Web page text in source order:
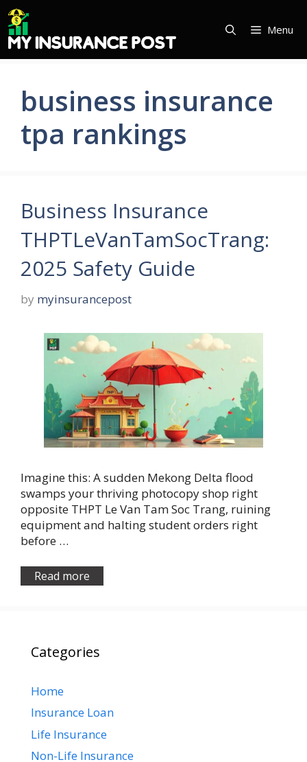
Skip
to
content
Menu
business insurance
tpa rankings
Business Insurance
THPTLeVanTamSocTrang:
2025 Safety Guide
by myinsurancepost
Imagine this: A sudden Mekong Delta flood
swamps your thriving photocopy shop right
opposite THPT Le Van Tam Soc Trang, ruining
equipment and halting student orders right
before …
Read more
Categories
Home
Insurance Loan
Life Insurance
Non-Life Insurance